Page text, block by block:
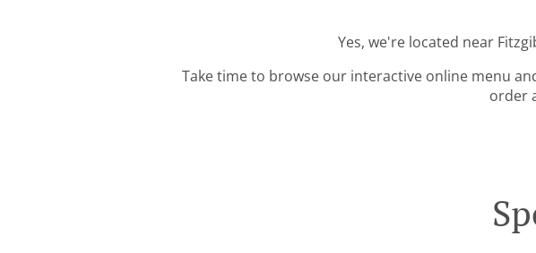
Yes, we're located near
Take time to browse our interactive online menu
order